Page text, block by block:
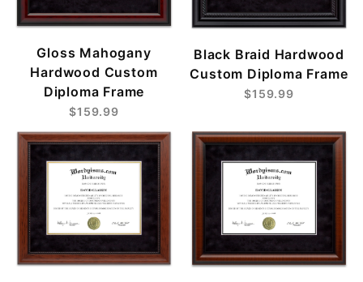
Gloss Mahogany
Hardwood Custom
Diploma Frame
$159.99
Black Braid Hardwood
Custom Diploma Frame
$159.99